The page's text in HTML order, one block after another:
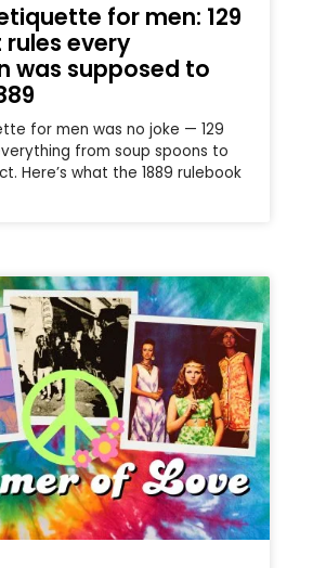
for men: 129
every
was supposed to
for men was no joke — 129
from soup spoons to
Here’s what the 1889 rulebook